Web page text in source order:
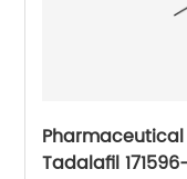
Tadalafil